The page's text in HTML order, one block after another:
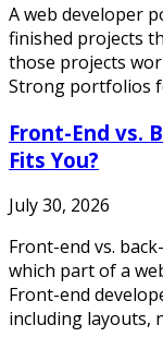
A web developer
finished projects
those projects
Strong portfolios
Front-End vs.
Fits You?
July 30, 2026
Front-end vs.
which part of a
Front-end
including layouts,